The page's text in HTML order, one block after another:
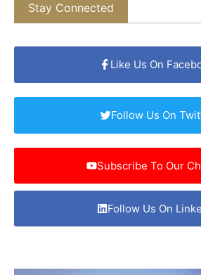
Stay Connected
Like Us On
Follow Us On
Subscribe To Our
Follow Us On